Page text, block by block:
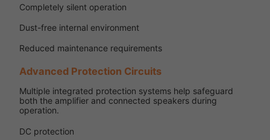
Completely silent operation
Dust-free internal environment
Reduced maintenance requirements
Advanced Protection Circuits
Multiple integrated protection systems help safeguard
both the amplifier and connected speakers during
operation.
DC protection